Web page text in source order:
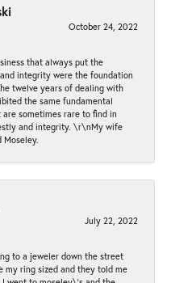
October 24, 2022
that always put the
integrity were the foundation
twelve years of dealing with
the same fundamental
sometimes rare to find in
and integrity. \r\nMy wife
Moseley.
July 22, 2022
to a jeweler down the street
my ring sized and they told me